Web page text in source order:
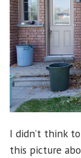
I didn’t think
this picture